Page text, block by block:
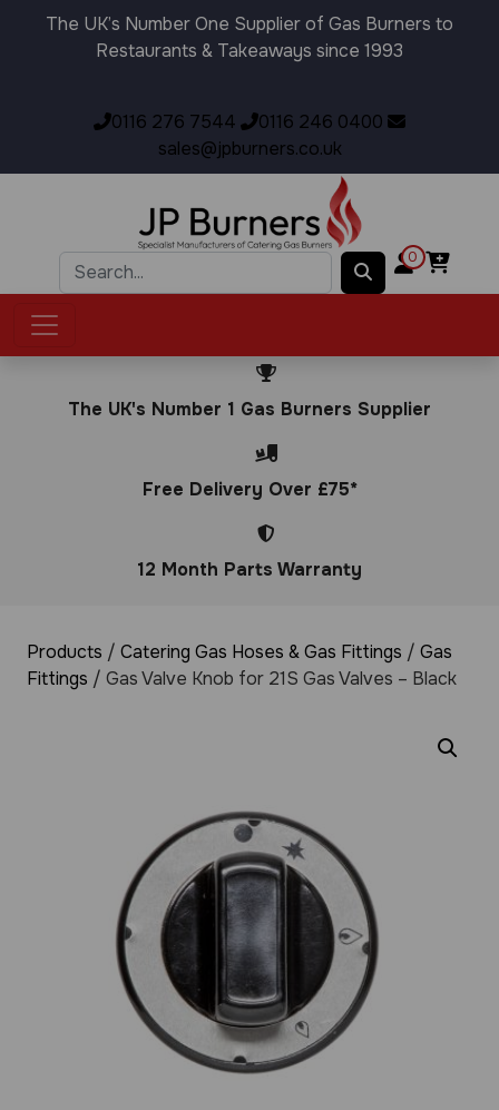
The UK’s Number One Supplier of Gas Burners to
Restaurants & Takeaways since 1993
0116 276 7544
0116 246 0400
sales@jpburners.co.uk
0
The UK's Number 1 Gas Burners Supplier
Free Delivery Over £75*
12 Month Parts Warranty
Products / Catering Gas Hoses & Gas Fittings / Gas
Fittings / Gas Valve Knob for 21S Gas Valves – Black